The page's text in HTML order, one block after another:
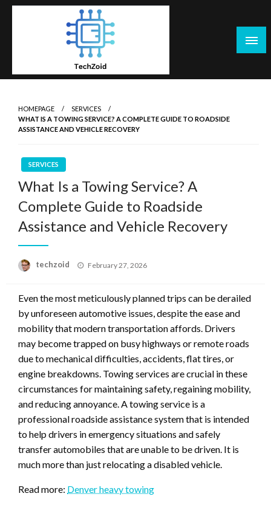
Skip
HOMEPAGE
SERVICES
WHAT IS A TOWING SERVICE? A COMPLETE GUIDE TO ROADSIDE
ASSISTANCE AND VEHICLE RECOVERY
SERVICES
What Is a Towing Service? A
Complete Guide to Roadside
Assistance and Vehicle Recovery
techzoid
Posted
February 27, 2026
Even the most meticulously planned trips can be derailed
by unforeseen automotive issues, despite the ease and
mobility that modern transportation affords. Drivers
may become trapped on busy highways or remote roads
due to mechanical difficulties, accidents, flat tires, or
engine breakdowns. Towing services are crucial in these
circumstances for maintaining safety, regaining mobility,
and reducing annoyance. A towing service is a
professional roadside assistance system that is intended
to help drivers in emergency situations and safely
transfer automobiles that are unable to be driven. It is
much more than just relocating a disabled vehicle.
Read more: Denver heavy towing